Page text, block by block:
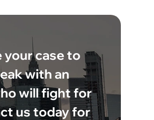
your case to
with an
will fight for
us today for